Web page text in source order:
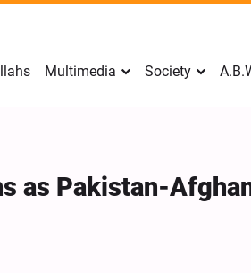
Multimedia Society
as Pakistan-